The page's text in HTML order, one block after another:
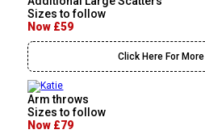
Sizes to follow
Now £59
Click Here For
Arm throws
Sizes to follow
Now £79